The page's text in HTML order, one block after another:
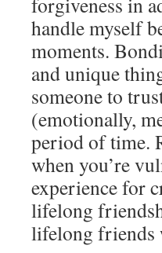
handle myself
moments.
and unique
someone to
(emotionally,
period of time.
when you’re
experience for
lifelong
lifelong friends